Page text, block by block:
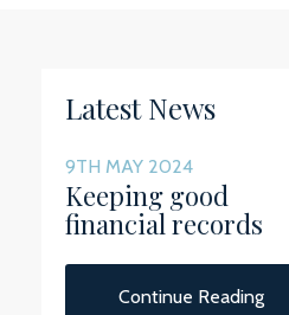
Latest News
9TH MAY 2024
Keeping good
financial records
Continue Reading